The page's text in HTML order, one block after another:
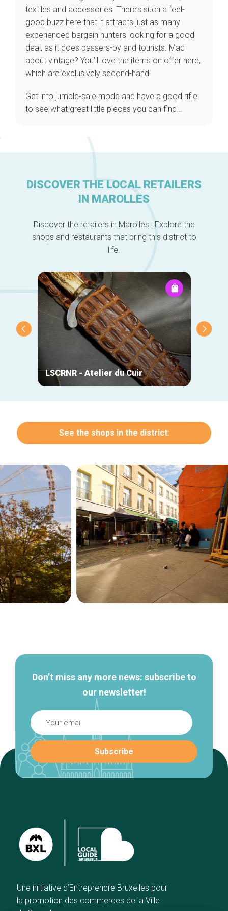
Home
Our top picks
Blog
Brussels Knowhow
About us
textiles and accessories. There’s such a feel-
good buzz here that it attracts just as many
experienced bargain hunters looking for a good
deal, as it does passers-by and tourists. Mad
about vintage? You’ll love the items on offer here,
which are exclusively second-hand.
Get into jumble-sale mode and have a good rifle
to see what great little pieces you can find…
DISCOVER THE LOCAL RETAILERS
IN MAROLLES
Discover the retailers in Marolles ! Explore the
shops and restaurants that bring this district to
life.
LSCRNR - Atelier du Cuir
See the shops in the district:
Don’t miss any more news: subscribe to
our newsletter!
Une initiative d’Entreprendre Bruxelles pour
la promotion des commerces de la Ville